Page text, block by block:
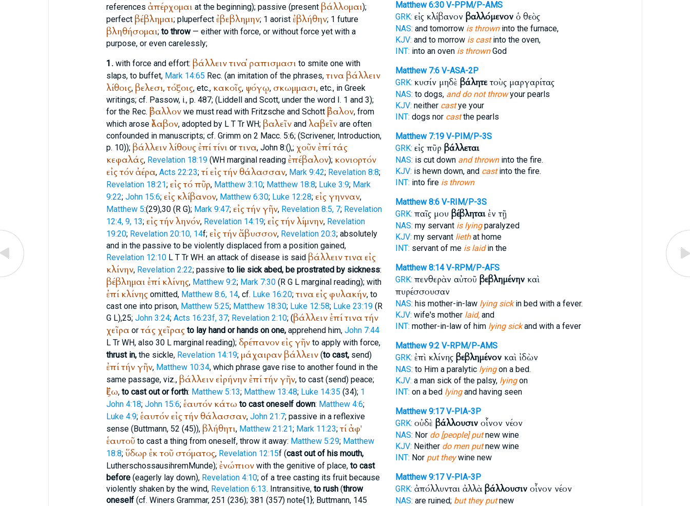
references ἀπέρχομαιat the beginning); passive (present βάλλομαι);
perfect βέβλημαι; pluperfect ἐβεβλημην; 1 aorist ἐβλήθην; 1 future
βληθήσομαι; to throw— either with force, or without force yet with a
purpose, or even carelessly;
1. with force and effort: βάλλειντινα ῥαπισμασιto smite one with
slaps, to buffet, Mark 14:65 Rec. (an imitation of the phrases, τινα βάλλειν
λίθοις, βελεσι, τόξοις, etc., κακοῖς, ψόγῳ, σκωμμασι, etc., in Greek
writings; cf. Passow, i., p. 487; (Liddell and Scott, under the word I. 1 and 3);
for the Rec. ἔβαλλονwe must read with Fritzsche and Schott ἔβαλον, from
which arose ἔλαβον, adopted by L T Tr WH; βαλεῖνand λαβεῖνare often
confounded in manuscripts; cf. Grimm on 2 Macc. 5:6; (Scrivener, Introduction,
p. 10)); βάλλεινλίθους ἐπίτίνιor τινα, John 8:(),; χοῦν ἐπίτάς
κεφαλάς, Revelation 18:19(WHmarginal reading ἐπέβαλον); κονιορτόν
εἰςτόνἀέρα, Acts 22:23; τί εἰςτήν θάλασσαν, Mark 9:42; Revelation 8:8;
Revelation 18:21; εἰςτόπῦρ, Matthew 3:10; Matthew 18:8; Luke 3:9; Mark
9:22; John 15:6; εἰς κλίβανον, Matthew 6:30; Luke 12:28; εἰς γηνναν,
Matthew 5:(29),30 (R G); Mark 9:47; εἰςτήν γῆν, Revelation 8:5, 7; Revelation
12:4, 9, 13; εἰςτήνληνόν, Revelation 14:19; εἰςτήνλίμνην, Revelation
19:20; Revelation 20:10, 14f; εἰςτήνἄβυσσον, Revelation 20:3; absolutely
and in the passive to be violently displaced from a position gained,
Revelation 12:10 L T Tr WH. an attack of disease is said βάλλειντινα εἰς
κλίνην, Revelation 2:22; passive to lie sick abed, be prostrated by sickness:
βέβλημαι ἐπί κλίνης, Matthew 9:2; Mark 7:30(R G Lmarginal reading); with
ἐπί κλίνηςomitted, Matthew 8:6, 14, cf. Luke 16:20; τινα εἰς φυλακήν, to
cast one into prison, Matthew 5:25; Matthew 18:30; Luke 12:58; Luke 23:19(R
G L),25; John 3:24; Acts 16:23f, 37; Revelation 2:10; (βάλλειν ἐπίτινα τήν
χεῖρα or τάςχεῖρας to lay hand or hands on one,apprehend him, John 7:44
L Tr WH, also 30 Lmarginal reading); δρέπανον εἰς γῆνto apply with force,
thrust in,the sickle, Revelation 14:19; μάχαιραν βάλλειν(to cast,send)
ἐπίτήν γῆν, Matthew 10:34, which phrase gave rise to another found in the
same passage, viz., βάλλειν εἰρήνην ἐπίτήν γῆν, to cast (send) peace;
ἔξω, to cast out or forth: Matthew 5:13; Matthew 13:48; Luke 14:35 (34); 1
John 4:18; John 15:6; ἑαυτόν κάτω to cast oneself down: Matthew 4:6;
Luke 4:9; ἑαυτόν εἰςτήν θάλασσαν, John 21:7; passive in a reflexive
sense (Buttmann, 52 (45)), βλήθητι, Matthew 21:21; Mark 11:23; τίἀφ'
ἑαυτοῦto cast a thing from oneself, throw it away: Matthew 5:29; Matthew
18:8; ὕδωρ ἐκ τοῦ στόματος, Revelation 12:15f (cast out of his mouth,
LutherschossausihremMunde); ἐνώπιονwith the genitive of place, to cast
before(eagerly lay down), Revelation 4:10; of a tree casting its fruit because
violently shaken by the wind, Revelation 6:13. Intransitive, to rush(throw
oneself(cf. Winers Grammar, 251 (236); 381 (357) note{1}; Buttmann, 145
Matthew 6:30 V-PPM/P-AMS
GRK: εἰς κλίβανον βαλλόμενονὁ θεὸς
NAS: and tomorrow is throwninto the furnace,
KJV: and to morrow is castinto the oven,
INT: into an oven is thrownGod
Matthew 7:6 V-ASA-2P
GRK: κυσίν μηδὲ βάλητετοὺς μαργαρίτας
NAS: to dogs, and do not throwyour pearls
KJV: neither castye your
INT: dogs nor castthe pearls
Matthew 7:19 V-PIM/P-3S
GRK: εἰς πῦρ βάλλεται
NAS: is cut down and throwninto the fire.
KJV: is hewn down, and castinto the fire.
INT: into fire is thrown
Matthew 8:6 V-RIM/P-3S
GRK: παῖς μου βέβληταιἐν τῇ
NAS: my servant is lyingparalyzed
KJV: my servant liethat home
INT: servant of me is laidin the
Matthew 8:14 V-RPM/P-AFS
GRK: πενθερὰν αὐτοῦ βεβλημένηνκαὶ
πυρέσσουσαν
NAS: his mother-in-law lying sickin bed with a fever.
KJV: wife's mother laid,and
INT: mother-in-law of him lying sickand with a fever
Matthew 9:2 V-RPM/P-AMS
GRK: ἐπὶ κλίνης βεβλημένονκαὶ ἰδὼν
NAS: to Him a paralytic lyingon a bed.
KJV: a man sick of the palsy, lyingon
INT: on a bed lyingand having seen
Matthew 9:17 V-PIA-3P
GRK: οὐδὲ βάλλουσινοἶνον νέον
NAS: Nor do [people] putnew wine
KJV: Neither do men putnew wine
INT: Nor put theywine new
Matthew 9:17 V-PIA-3P
GRK: ἀπόλλυνται ἀλλὰ βάλλουσινοἶνον νέον
NAS: are ruined; but they putnew